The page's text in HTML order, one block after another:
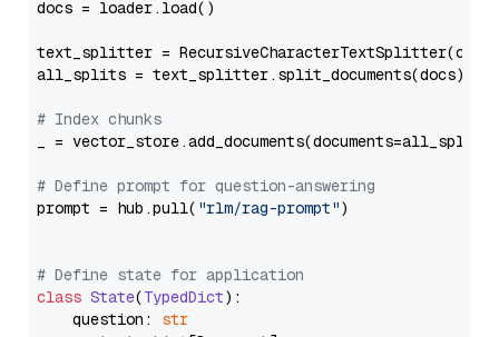
docs = loader.load()
text_splitter =
all_splits = text_splitter.split_documents(docs)
# Index chunks
_ = vector_store.add_documents(documents=all_splits)
# Define prompt for question-answering
prompt = hub.pull( "rlm/rag-prompt")
# Define state for application
class State(TypedDict):
    question:
str